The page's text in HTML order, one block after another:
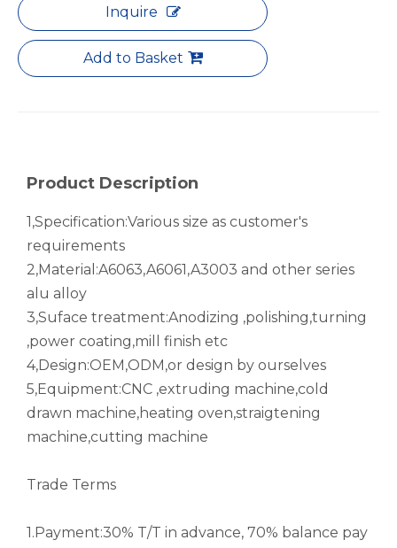
Durable Half-Round Metric Aluminum Tubes for Architecture
Inquire
Add to Basket
Product Description
1,Specification:Various size as customer's
requirements
2,Material:A6063,A6061,A3003 and other series
alu alloy
3,Suface treatment:Anodizing ,polishing,turning
,power coating,mill finish etc
4,Design:OEM,ODM,or design by ourselves
5,Equipment:CNC ,extruding machine,cold
drawn machine,heating oven,straigtening
machine,cutting machine
Trade Terms
1.Payment:30% T/T in advance, 70% balance pay